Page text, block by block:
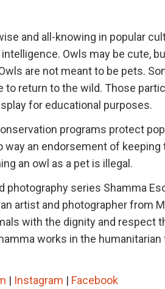
and all-knowing in popular
Owls may be cute,
are not meant to be pets.
to return to the wild. Those
for educational purposes.
programs protect
way an endorsement of
an owl as a pet is illegal.
photography series Shamma
artist and photographer from
with the dignity and respect
works in the
| Instagram | Facebook